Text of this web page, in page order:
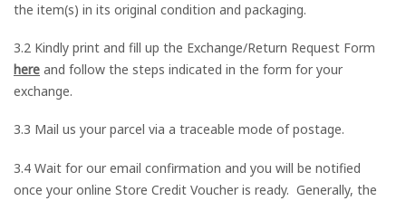
the item(s) in its original condition and packaging.
3.2 Kindly print and fill up the Exchange/Return Request Form
here and follow the steps indicated in the form for your
exchange.
3.3 Mail us your parcel via a traceable mode of postage.
3.4 Wait for our email confirmation and you will be notified
once your online Store Credit Voucher is ready. Generally, the